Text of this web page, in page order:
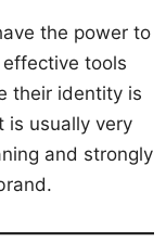
the power to
tools
their identity is
is usually very
and strongly